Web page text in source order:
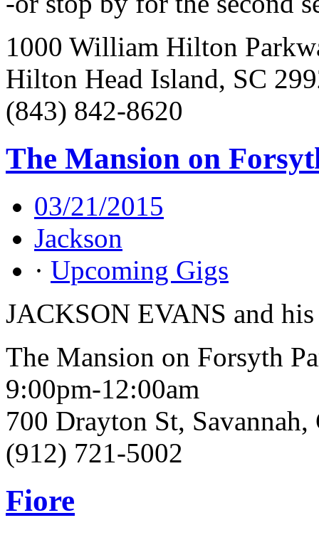
1000 William Hilton
Hilton Head Island, SC
(843) 842-8620
The Mansion on
03/21/2015
Jackson
· Upcoming Gigs
JACKSON EVANS and his
The Mansion on Forsyth
9:00pm-12:00am
700 Drayton St,
(912) 721-5002
Fiore